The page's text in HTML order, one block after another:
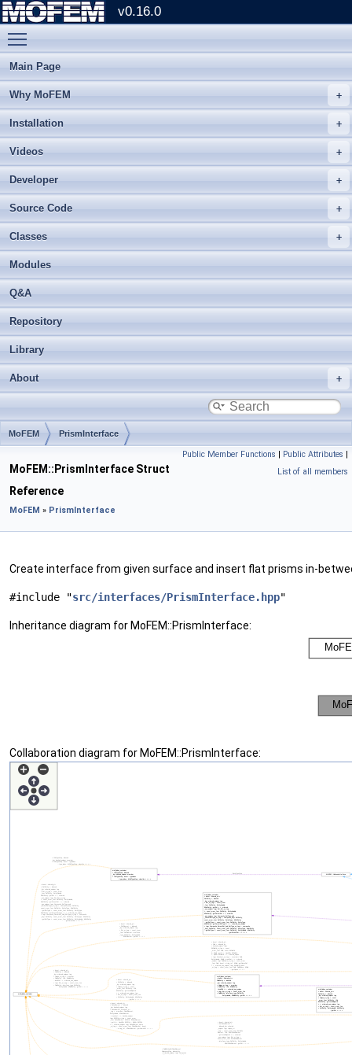
v0.16.0
Main Page
Why MoFEM
Installation
Videos
Developer
Source Code
Classes
Modules
Q&A
Repository
Library
About
MoFEM PrismInterface
Public Member Functions | Public Attributes |
List of all members
MoFEM::PrismInterface Struct
Reference
MoFEM » PrismInterface
Create interface from given surface and insert flat prisms in-
#include "src/interfaces/PrismInterface.hpp"
Inheritance diagram for MoFEM::PrismInterface:
Collaboration diagram for MoFEM::PrismInterface: